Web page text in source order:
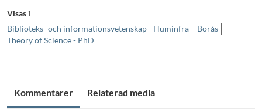
Visas i
Biblioteks- och informationsvetenskap
Huminfra – Borås
Theory of Science - PhD
Kommentarer Relaterad media